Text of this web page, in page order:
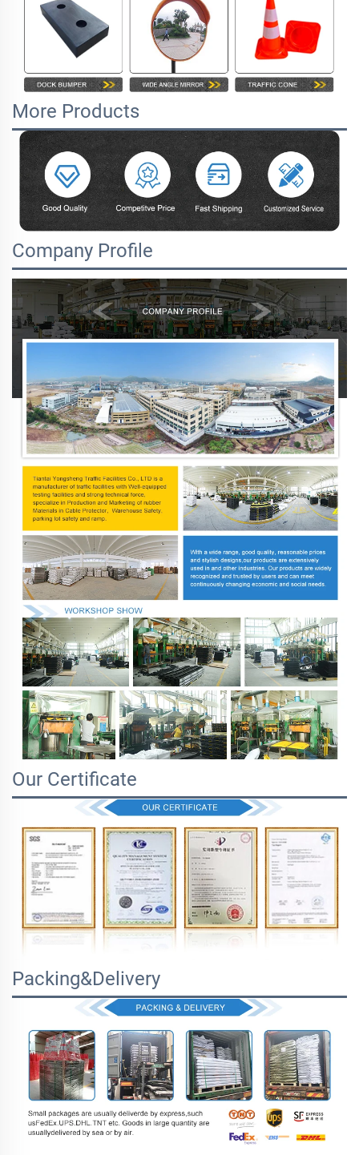
More Products
Company Profile
Our Certificate
Packing&Delivery